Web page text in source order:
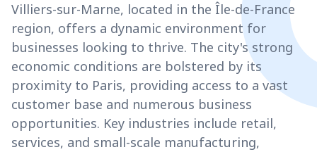
Villiers-sur-Marne, located in the Île-de-France
region, offers a dynamic environment for
businesses looking to thrive. The city's strong
economic conditions are bolstered by its
proximity to Paris, providing access to a vast
customer base and numerous business
opportunities. Key industries include retail,
services, and small-scale manufacturing,